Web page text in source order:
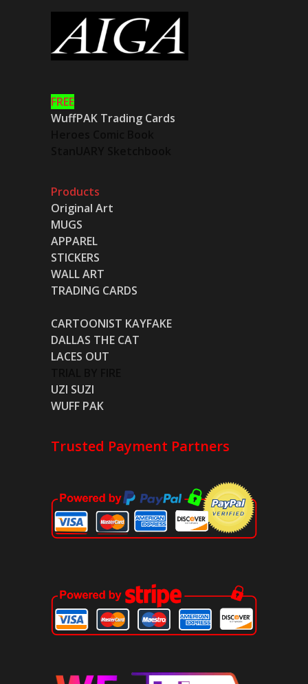
FREE
WuffPAK Trading Cards
Products
Original Art
MUGS
APPAREL
STICKERS
WALL ART
TRADING CARDS
CARTOONIST KAYFAKE
DALLAS THE CAT
LACES OUT
UZI SUZI
WUFF PAK
Trusted Payment Partners